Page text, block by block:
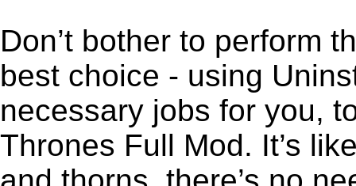
Don’t bother to perform
best choice - using
necessary jobs for you,
Thrones Full Mod. It’s